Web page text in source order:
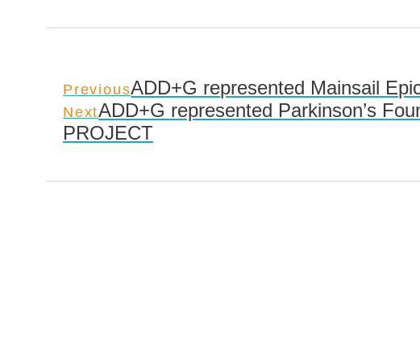
PreviousADD+G represented Mainsail
NextADD+G represented Parkinson’s
PROJECT